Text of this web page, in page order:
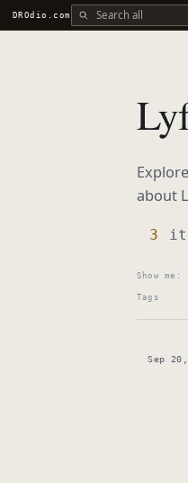
DROdio.comSearch all DROdio content
about
3
Show me:
Tags
Sep